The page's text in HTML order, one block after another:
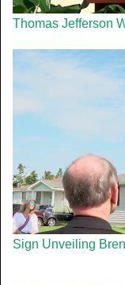
Thomas Jefferson
Sign Unveiling